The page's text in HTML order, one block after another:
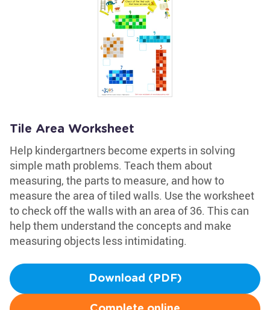
Tile Area Worksheet
Help kindergartners become experts in solving
simple math problems. Teach them about
measuring, the parts to measure, and how to
measure the area of tiled walls. Use the worksheet
to check off the walls with an area of 36. This can
help them understand the concepts and make
measuring objects less intimidating.
Download (PDF)